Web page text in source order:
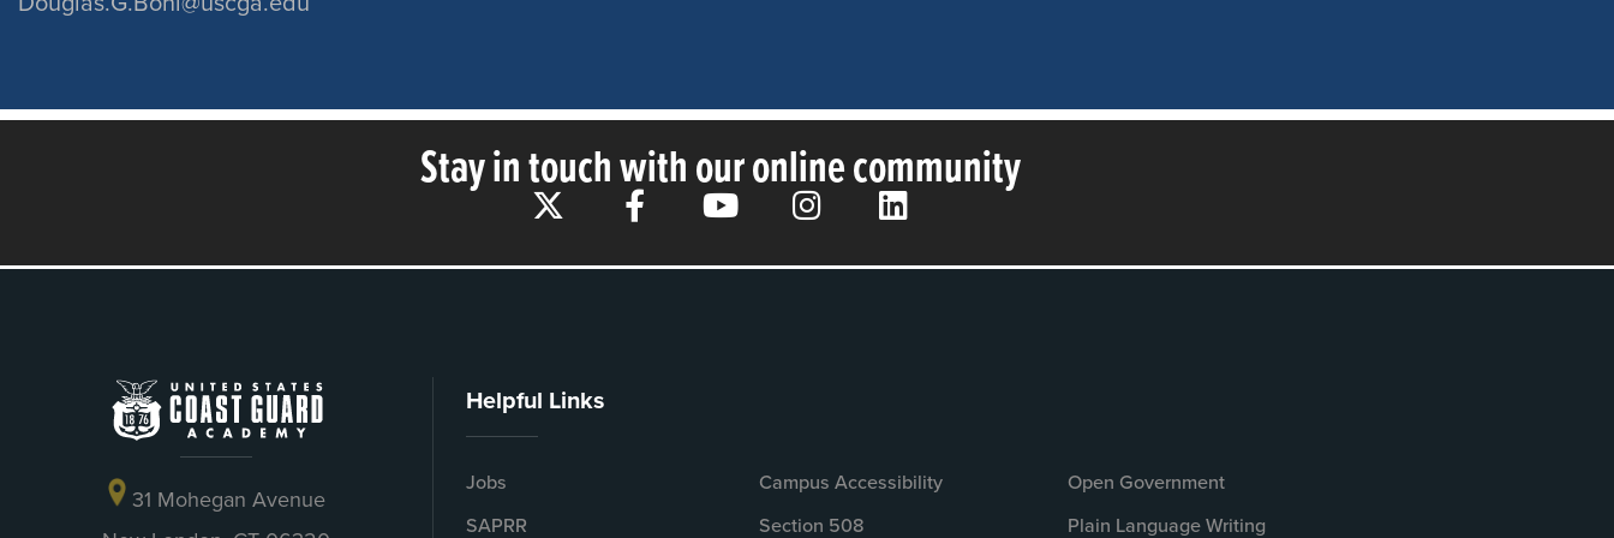
Stay in touch with our online community
31 Mohegan Avenue
Helpful Links
Jobs
SAPRR
Campus Accessibility
Section 508
Open Government
Plain Language Writing